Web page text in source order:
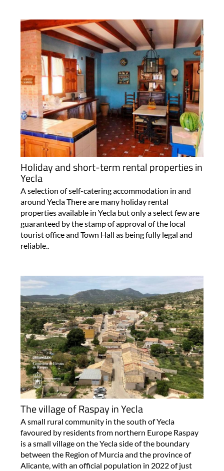
Holiday and short-term rental properties in
Yecla
A selection of self-catering accommodation in and
around Yecla There are many holiday rental
properties available in Yecla but only a select few are
guaranteed by the stamp of approval of the local
tourist office and Town Hall as being fully legal and
reliable..
The village of Raspay in Yecla
A small rural community in the south of Yecla
favoured by residents from northern Europe Raspay
is a small village on the Yecla side of the boundary
between the Region of Murcia and the province of
Alicante, with an official population in 2022 of just